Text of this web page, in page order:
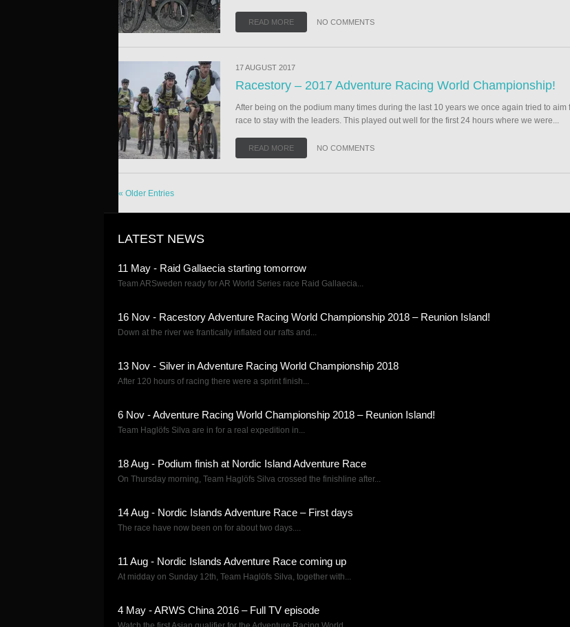
READ MORE NO COMMENTS
17 AUGUST 2017
Racestory – 2017 Adventure Racing World Championship!
After being on the podium many times during the last 10 years we once again tried to
race to stay with the leaders. This played out well for the first 24 hours where we were...
READ MORE NO COMMENTS
« Older Entries
LATEST NEWS
11 May - Raid Gallaecia starting tomorrow
Team ARSweden ready for AR World Series race Raid Gallaecia...
16 Nov - Racestory Adventure Racing World Championship 2018 – Reunion Island!
Down at the river we frantically inflated our rafts and...
13 Nov - Silver in Adventure Racing World Championship 2018
After 120 hours of racing there were a sprint finish...
6 Nov - Adventure Racing World Championship 2018 – Reunion Island!
Team Haglöfs Silva are in for a real expedition in...
18 Aug - Podium finish at Nordic Island Adventure Race
On Thursday morning, Team Haglöfs Silva crossed the finishline after...
14 Aug - Nordic Islands Adventure Race – First days
The race have now been on for about two days....
11 Aug - Nordic Islands Adventure Race coming up
At midday on Sunday 12th, Team Haglöfs Silva, together with...
4 May - ARWS China 2016 – Full TV episode